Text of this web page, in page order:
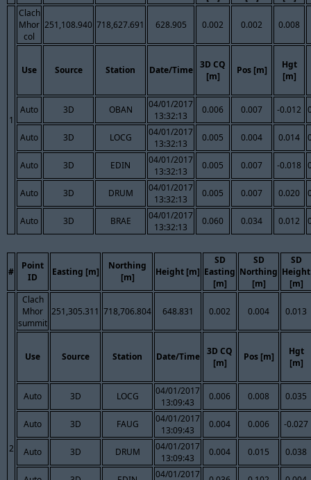
1
Clach
Mhor
col
251,108.940 718,627.691 628.905 0.002 0.002 0.008
Use Source Station Date/Time
3D CQ
[m]
Pos [m]
Hgt
[m]
Auto 3D OBAN
04/01/2017
13:32:13
0.006 0.007 -0.012
Auto 3D LOCG
04/01/2017
13:32:13
0.005 0.004 0.014
Auto 3D EDIN
04/01/2017
13:32:13
0.005 0.007 -0.018
Auto 3D DRUM
04/01/2017
13:32:13
0.005 0.007 0.020
Auto 3D BRAE
04/01/2017
13:32:13
0.060 0.034 0.012
#
Point
ID
Easting [m]
Northing
[m]
Height [m]
SD
Easting
[m]
SD
Northing
[m]
SD
Height
[m]
2
Clach
Mhor
summit
251,305.311 718,706.804 648.831 0.002 0.004 0.013
Use Source Station Date/Time
3D CQ
[m]
Pos [m]
Hgt
[m]
Auto 3D LOCG
04/01/2017
13:09:43
0.006 0.008 0.035
Auto 3D FAUG
04/01/2017
13:09:43
0.004 0.006 -0.027
Auto 3D DRUM
04/01/2017
13:09:43
0.004 0.015 0.038
04/01/2017